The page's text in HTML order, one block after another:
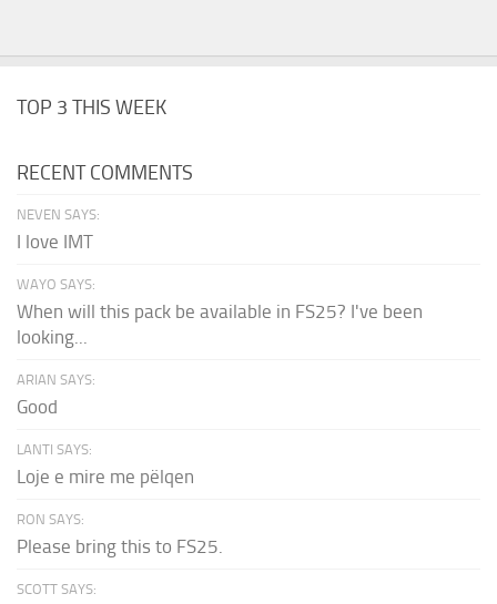
TOP 3 THIS WEEK
RECENT COMMENTS
NEVEN SAYS:
I love IMT
WAYO SAYS:
When will this pack be available in FS25? I've been
looking...
ARIAN SAYS:
Good
LANTI SAYS:
Loje e mire me pëlqen
RON SAYS:
Please bring this to FS25.
SCOTT SAYS: